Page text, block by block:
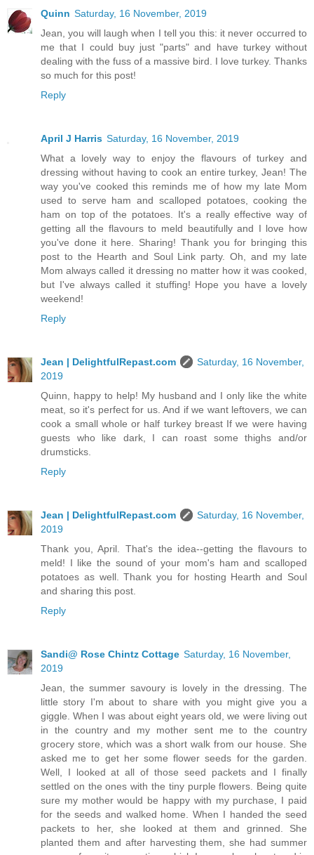
Quinn Saturday, 16 November, 2019
Jean, you will laugh when I tell you this: it never occurred to
me that I could buy just "parts" and have turkey without
dealing with the fuss of a massive bird. I love turkey. Thanks
so much for this post!
Reply
April J Harris Saturday, 16 November, 2019
What a lovely way to enjoy the flavours of turkey and
dressing without having to cook an entire turkey, Jean! The
way you've cooked this reminds me of how my late Mom
used to serve ham and scalloped potatoes, cooking the
ham on top of the potatoes. It's a really effective way of
getting all the flavours to meld beautifully and I love how
you've done it here. Sharing! Thank you for bringing this
post to the Hearth and Soul Link party. Oh, and my late
Mom always called it dressing no matter how it was cooked,
but I've always called it stuffing! Hope you have a lovely
weekend!
Reply
Jean | DelightfulRepast.com
Saturday, 16 November,
2019
Quinn, happy to help! My husband and I only like the white
meat, so it's perfect for us. And if we want leftovers, we can
cook a small whole or half turkey breast If we were having
guests who like dark, I can roast some thighs and/or
drumsticks.
Reply
Jean | DelightfulRepast.com
Saturday, 16 November,
2019
Thank you, April. That's the idea--getting the flavours to
meld! I like the sound of your mom's ham and scalloped
potatoes as well. Thank you for hosting Hearth and Soul
and sharing this post.
Reply
Sandi@ Rose Chintz Cottage Saturday, 16 November,
2019
Jean, the summer savoury is lovely in the dressing. The
little story I'm about to share with you might give you a
giggle. When I was about eight years old, we were living out
in the country and my mother sent me to the country
grocery store, which was a short walk from our house. She
asked me to get her some flower seeds for the garden.
Well, I looked at all of those seed packets and I finally
settled on the ones with the tiny purple flowers. Being quite
sure my mother would be happy with my purchase, I paid
for the seeds and walked home. When I handed the seed
packets to her, she looked at them and grinned. She
planted them and after harvesting them, she had summer